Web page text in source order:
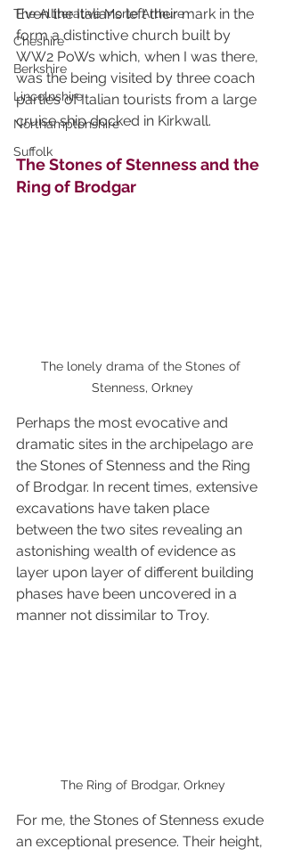
The Alliterative Morte Arthure
Cheshire
Berkshire
Lincolnshire
Northamptonshire
Suffolk
Even the Italians left their mark in the
form a distinctive church built by
WW2 PoWs which, when I was there,
was the being visited by three coach
parties of Italian tourists from a large
cruise ship docked in Kirkwall.
The Stones of Stenness and the
Ring of Brodgar
The lonely drama of the Stones of
Stenness, Orkney
Perhaps the most evocative and
dramatic sites in the archipelago are
the Stones of Stenness and the Ring
of Brodgar. In recent times, extensive
excavations have taken place
between the two sites revealing an
astonishing wealth of evidence as
layer upon layer of different building
phases have been uncovered in a
manner not dissimilar to Troy.
The Ring of Brodgar, Orkney
For me, the Stones of Stenness exude
an exceptional presence. Their height,